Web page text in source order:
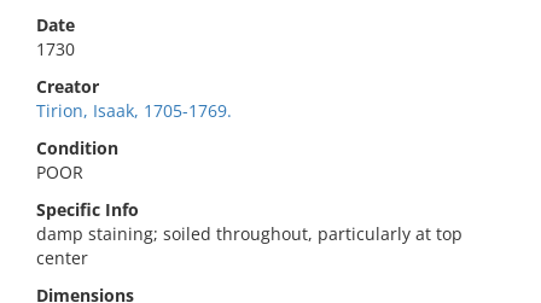
Date
1730
Creator
Tirion, Isaak, 1705-1769.
Condition
POOR
Specific Info
damp staining; soiled throughout, particularly at top
center
Dimensions